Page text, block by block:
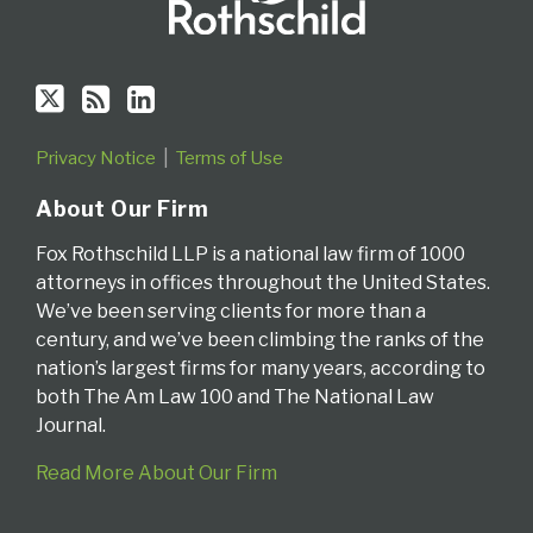
Privacy Notice Terms of Use
About Our Firm
Fox Rothschild LLP is a national law firm of 1000
attorneys in offices throughout the United States.
We’ve been serving clients for more than a
century, and we’ve been climbing the ranks of the
nation’s largest firms for many years, according to
both The Am Law 100 and The National Law
Journal.
Read More About Our Firm